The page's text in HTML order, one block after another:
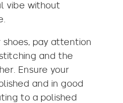
vibe without
shoes, pay attention
and the
Ensure your
and in good
to a polished